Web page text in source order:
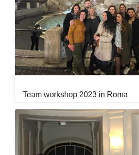
Team workshop 2023 in Roma